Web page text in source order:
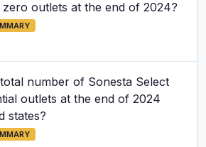
zero outlets at the end of 2024?
number of Sonesta Select
outlets at the end of 2024
states?